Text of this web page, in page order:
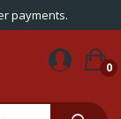
payments.
0